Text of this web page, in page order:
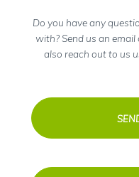
Do you have any
with? Send us an
also reach out to us